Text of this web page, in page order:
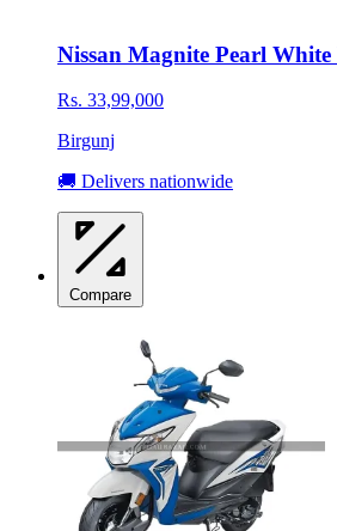
Nissan Magnite Pearl
Rs. 33,99,000
Birgunj
🚚 Delivers nationwide
Compare